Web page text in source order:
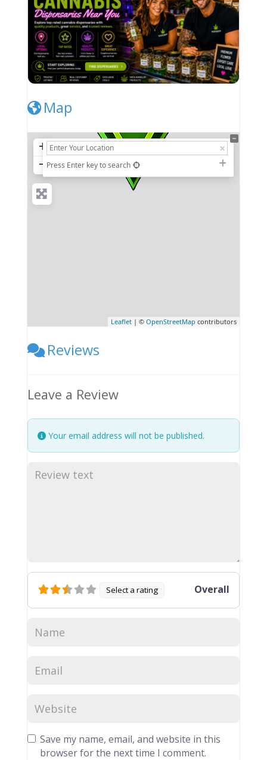
Map
+
− Press Enter key to search
Leaflet | ©OpenStreetMap contributors
Reviews
Leave a Review
Your email address will not be published.
Select a rating Overall
Save my name, email, and website in this
browser for the next time I comment.